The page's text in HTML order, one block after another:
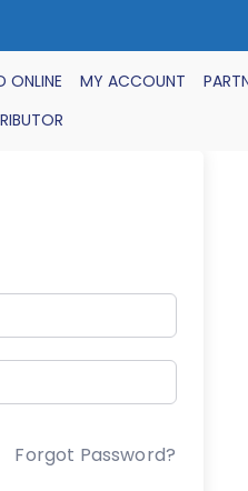
ONLINE MY ACCOUNT
Forgot Password?